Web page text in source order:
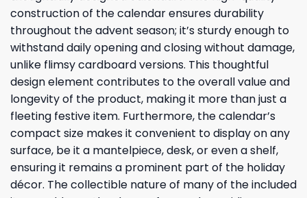
construction of the calendar ensures durability
throughout the advent season; it’s sturdy enough to
withstand daily opening and closing without damage,
unlike flimsy cardboard versions. This thoughtful
design element contributes to the overall value and
longevity of the product, making it more than just a
fleeting festive item. Furthermore, the calendar’s
compact size makes it convenient to display on any
surface, be it a mantelpiece, desk, or even a shelf,
ensuring it remains a prominent part of the holiday
décor. The collectible nature of many of the included